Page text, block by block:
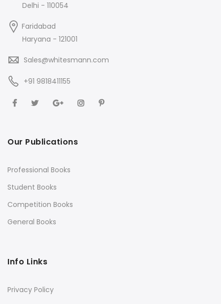
Delhi - 110054
Faridabad
Haryana - 121001
Sales@whitesmann.com
+91 9818411155
Our Publications
Professional Books
Student Books
Competition Books
General Books
Info Links
Privacy Policy